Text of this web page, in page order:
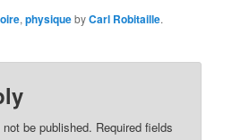
,physiquebyCarl Robitaille.
be published. Required fields